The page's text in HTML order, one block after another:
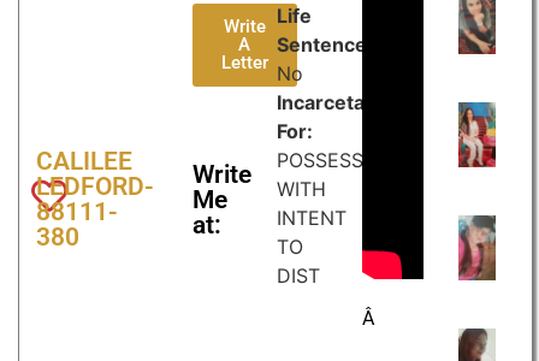
CALILEE
LEDFORD-
88111-
380
Write
A
Letter
Write
Me
at:
Life
Sentence:
No
Incarcetated
For:
POSSESSION
WITH
INTENT
TO
DIST
Â